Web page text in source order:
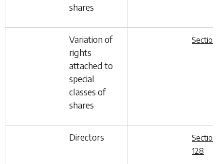
shares
Variation of
rights
attached to
special
classes of
shares
Directors
Section
128